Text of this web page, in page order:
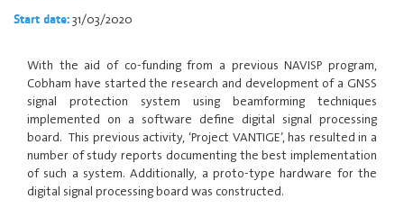
Start date:31/03/2020
With the aid of co-funding from a previous NAVISP program,
Cobham have started the research and development of a GNSS
signal protection system using beamforming techniques
implemented on a software define digital signal processing
board. This previous activity, ‘Project VANTIGE’, has resulted in a
number of study reports documenting the best implementation
of such a system. Additionally, a proto-type hardware for the
digital signal processing board was constructed.